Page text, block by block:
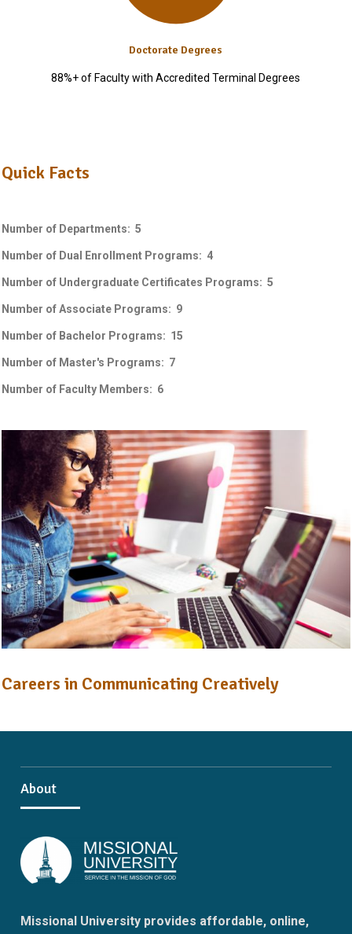
Doctorate Degrees
88%+ of Faculty with Accredited Terminal Degrees
Quick Facts
Number of Departments: 5
Number of Dual Enrollment Programs: 4
Number of Undergraduate Certificates Programs: 5
Number of Associate Programs: 9
Number of Bachelor Programs: 15
Number of Master's Programs: 7
Number of Faculty Members: 6
Careers in Communicating Creatively
About
Missional University provides affordable, online,